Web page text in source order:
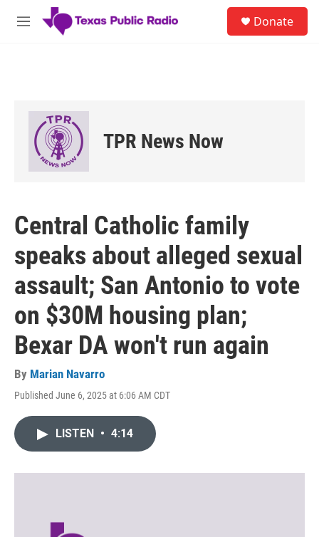
Skip to main content
M
Donate
TPR News Now
Central Catholic family
speaks about alleged sexual
assault; San Antonio to vote
on $30M housing plan;
Bexar DA won't run again
By Marian Navarro
Published June 6, 2025 at 6:06 AM CDT
LISTEN • 4:14